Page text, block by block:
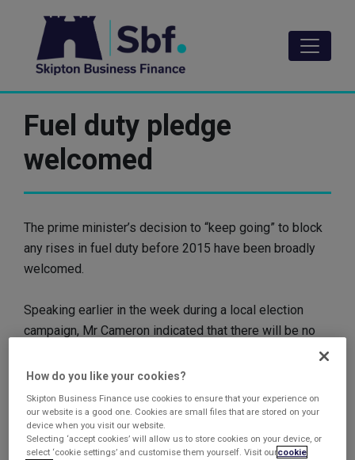
content
Fuel duty pledge
welcomed
The prime minister’s decision to “keep going” to block
any rises in fuel duty before 2015 have been broadly
welcomed.
Speaking earlier in the week during a local election
campaign, Mr Cameron indicated that there will be no
unless there is a sharp fall in the price of petrol.
Mr Cameron said: “We have cancelled and delayed
almost all of these fuel duty increases. We even cut
fuel duty on one occasion. We will keep going to try and
How do you like your cookies?
Skipton Business Finance use cookies to ensure that your experience on
our website is a good one. Cookies are small files that are stored on your
device when you visit our website.
Selecting ‘accept cookies’ will allow us to store cookies on your device, or
select ‘cookie settings’ and customise them yourself. Visit ourcookie